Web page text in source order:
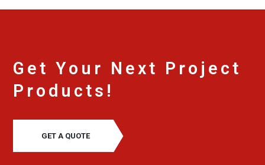
Get Your Next Project
Products!
GET A QUOTE